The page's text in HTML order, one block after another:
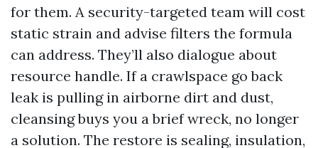
for them. A security-targeted team will cost
static strain and advise filters the formula
can address. They’ll also dialogue about
resource handle. If a crawlspace go back
leak is pulling in airborne dirt and dust,
cleansing buys you a brief wreck, no longer
a solution. The restore is sealing, insulation,